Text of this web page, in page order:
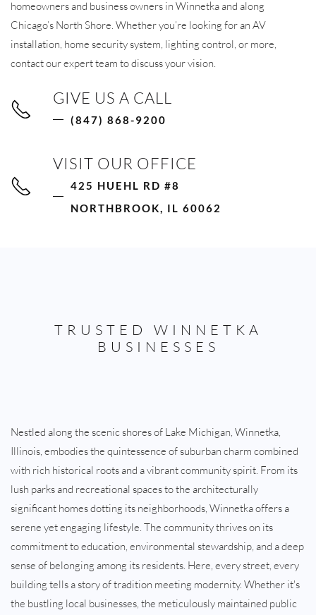
homeowners and business owners in Winnetka and along
Chicago’s North Shore. Whether you’re looking for an AV
installation, home security system, lighting control, or more,
contact our expert team to discuss your vision.
GIVE US A CALL
(847) 868-9200
VISIT OUR OFFICE
425 HUEHL RD #8
NORTHBROOK, IL 60062
TRUSTED WINNETKA
BUSINESSES
Nestled along the scenic shores of Lake Michigan, Winnetka,
Illinois, embodies the quintessence of suburban charm combined
with rich historical roots and a vibrant community spirit. From its
lush parks and recreational spaces to the architecturally
significant homes dotting its neighborhoods, Winnetka offers a
serene yet engaging lifestyle. The community thrives on its
commitment to education, environmental stewardship, and a deep
sense of belonging among its residents. Here, every street, every
building tells a story of tradition meeting modernity. Whether it's
the bustling local businesses, the meticulously maintained public